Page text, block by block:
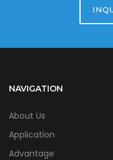
NAVIGATION
About Us
Application
Advantage